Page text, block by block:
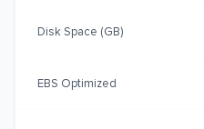
Disk Space (GB)
EBS Optimized